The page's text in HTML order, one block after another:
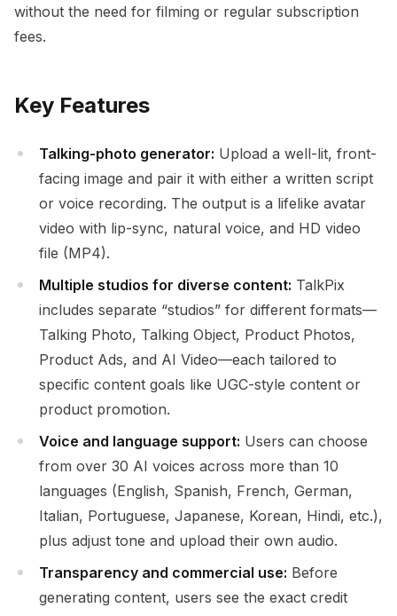
without the need for filming or regular subscription
fees.
Key Features
Talking-photo generator: Upload a well-lit, front-
facing image and pair it with either a written script
or voice recording. The output is a lifelike avatar
video with lip-sync, natural voice, and HD video
file (MP4).
Multiple studios for diverse content: TalkPix
includes separate “studios” for different formats—
Talking Photo, Talking Object, Product Photos,
Product Ads, and AI Video—each tailored to
specific content goals like UGC-style content or
product promotion.
Voice and language support: Users can choose
from over 30 AI voices across more than 10
languages (English, Spanish, French, German,
Italian, Portuguese, Japanese, Korean, Hindi, etc.),
plus adjust tone and upload their own audio.
Transparency and commercial use: Before
generating content, users see the exact credit